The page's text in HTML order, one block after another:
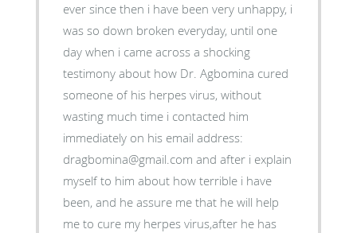
ever since then i have been very unhappy, i
was so down broken everyday, until one
day when i came across a shocking
testimony about how Dr. Agbomina cured
someone of his herpes virus, without
wasting much time i contacted him
immediately on his email address:
dragbomina@gmail.com and after i explain
myself to him about how terrible i have
been, and he assure me that he will help
me to cure my herpes virus,after he has